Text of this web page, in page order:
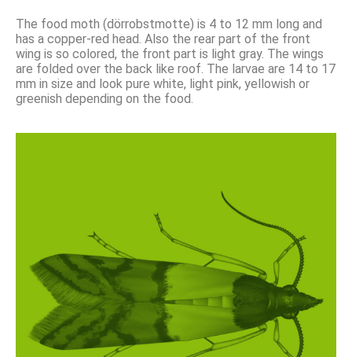
The food moth (dörrobstmotte) is 4 to 12 mm long and
has a copper-red head. Also the rear part of the front
wing is so colored, the front part is light gray. The wings
are folded over the back like roof. The larvae are 14 to 17
mm in size and look pure white, light pink, yellowish or
greenish depending on the food.